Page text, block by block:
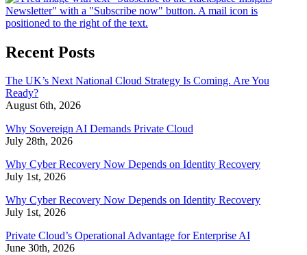
Recent Posts
The UK’s Next National Cloud Strategy Is Coming. Are You
Ready?
August 6th, 2026
Why Sovereign AI Demands Private Cloud
July 28th, 2026
Why Cyber Recovery Now Depends on Identity Recovery
July 1st, 2026
Why Cyber Recovery Now Depends on Identity Recovery
July 1st, 2026
Private Cloud’s Operational Advantage for Enterprise AI
June 30th, 2026